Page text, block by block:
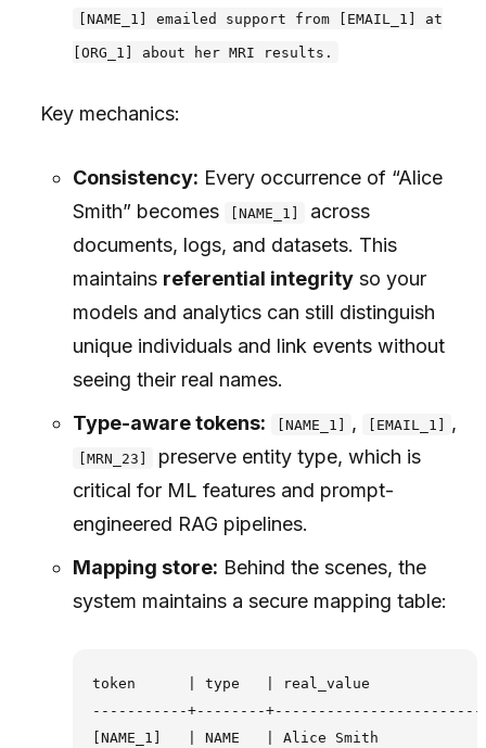
[NAME_1] emailed support from [EMAIL_1] at
[ORG_1] about her MRI results.
Key mechanics:
Consistency: Every occurrence of “Alice
Smith” becomes
[NAME_1]
across
documents, logs, and datasets. This
maintains referential integrityso your
models and analytics can still distinguish
unique individuals and link events without
seeing their real names.
Type-aware tokens:
[NAME_1] , [EMAIL_1] ,
[MRN_23]
preserve entity type, which is
critical for ML features and prompt-
engineered RAG pipelines.
Mapping store: Behind the scenes, the
system maintains a secure mapping table:
token      | type   | real_value
-----------+--------
[NAME_1]   | NAME   | Alice Smith